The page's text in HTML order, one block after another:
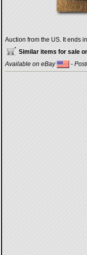
Auction from the US. It ends
Similar items for sale
Available on eBay
-